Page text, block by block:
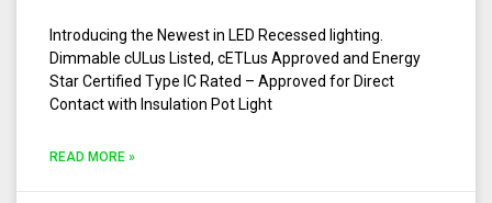
Introducing the Newest in LED Recessed lighting.
Dimmable cULus Listed, cETLus Approved and Energy
Star Certified Type IC Rated – Approved for Direct
Contact with Insulation Pot Light
READ MORE »